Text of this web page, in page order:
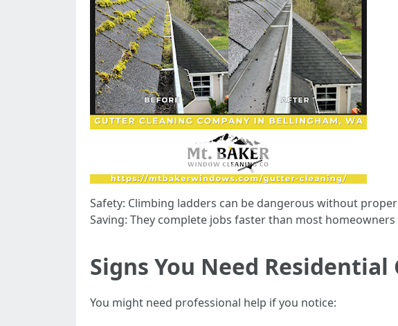
Safety: Climbing ladders can be dangerous without
Saving: They complete jobs faster than most
Signs You Need
You might need professional help if you notice: